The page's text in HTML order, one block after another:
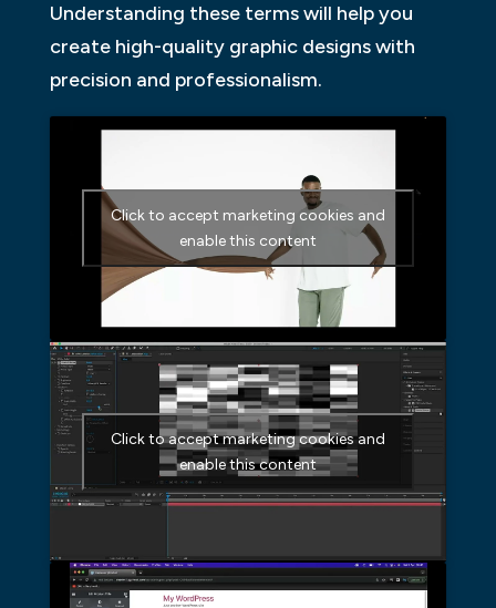
Understanding these terms will help you
create high-quality graphic designs with
precision and professionalism.
Click to accept marketing cookies and
enable this content
Click to accept marketing cookies and
enable this content